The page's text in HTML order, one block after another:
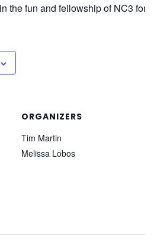
the fun and fellowship of NC3 for
ORGANIZERS
Tim Martin
Melissa Lobos